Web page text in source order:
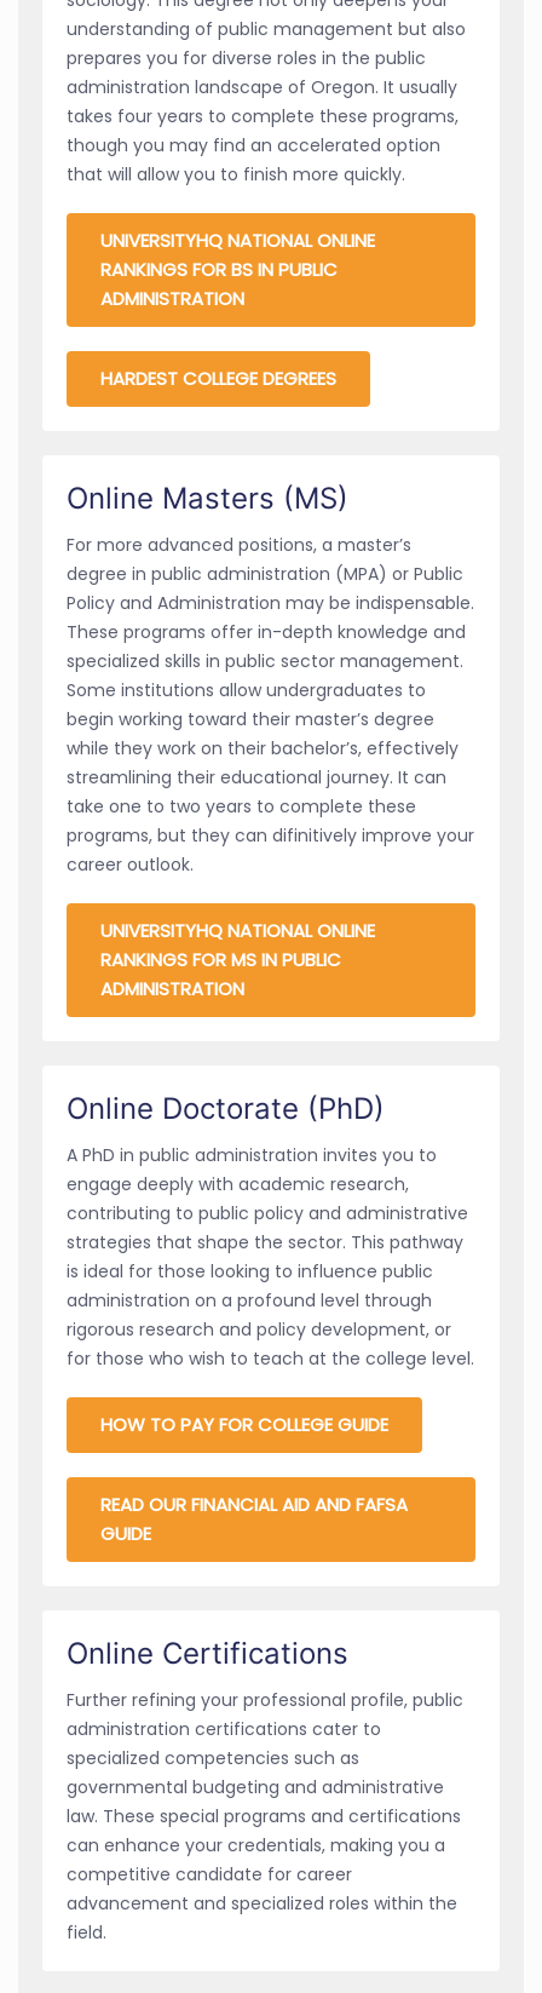
understanding of public management but also
prepares you for diverse roles in the public
administration landscape of Oregon. It usually
takes four years to complete these programs,
though you may find an accelerated option
that will allow you to finish more quickly.
UNIVERSITYHQ NATIONAL ONLINE
RANKINGS FOR BS IN PUBLIC
ADMINISTRATION
HARDEST COLLEGE DEGREES
Online Masters (MS)
For more advanced positions, a master’s
degree in public administration (MPA) or Public
Policy and Administration may be indispensable.
These programs offer in-depth knowledge and
specialized skills in public sector management.
Some institutions allow undergraduates to
begin working toward their master’s degree
while they work on their bachelor’s, effectively
streamlining their educational journey. It can
take one to two years to complete these
programs, but they can difinitively improve your
career outlook.
UNIVERSITYHQ NATIONAL ONLINE
RANKINGS FOR MS IN PUBLIC
ADMINISTRATION
Online Doctorate (PhD)
A PhD in public administration invites you to
engage deeply with academic research,
contributing to public policy and administrative
strategies that shape the sector. This pathway
is ideal for those looking to influence public
administration on a profound level through
rigorous research and policy development, or
for those who wish to teach at the college level.
HOW TO PAY FOR COLLEGE GUIDE
READ OUR FINANCIAL AID AND FAFSA
GUIDE
Online Certifications
Further refining your professional profile, public
administration certifications cater to
specialized competencies such as
governmental budgeting and administrative
law. These special programs and certifications
can enhance your credentials, making you a
competitive candidate for career
advancement and specialized roles within the
field.